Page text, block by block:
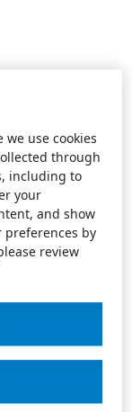
we use cookies
through
including to
your
and show
preferences by
review